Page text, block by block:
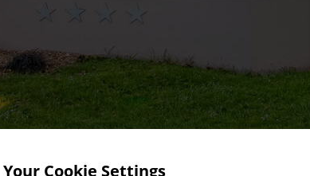
Your Cookie Settings